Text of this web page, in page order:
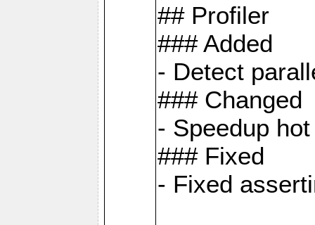
## Profiler
### Added
- Detect
### Changed
- Speedup
### Fixed
- Fixed